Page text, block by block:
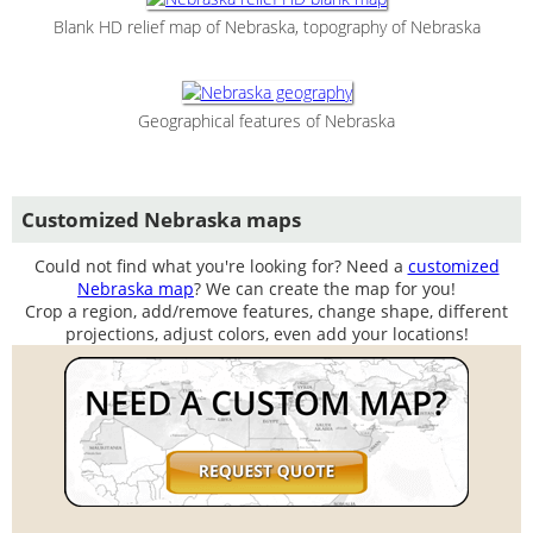
Blank HD relief map of Nebraska, topography of Nebraska
Geographical features of Nebraska
Customized Nebraska maps
Could not find what you're looking for? Need a customized
Nebraska map? We can create the map for you!
Crop a region, add/remove features, change shape, different
projections, adjust colors, even add your locations!